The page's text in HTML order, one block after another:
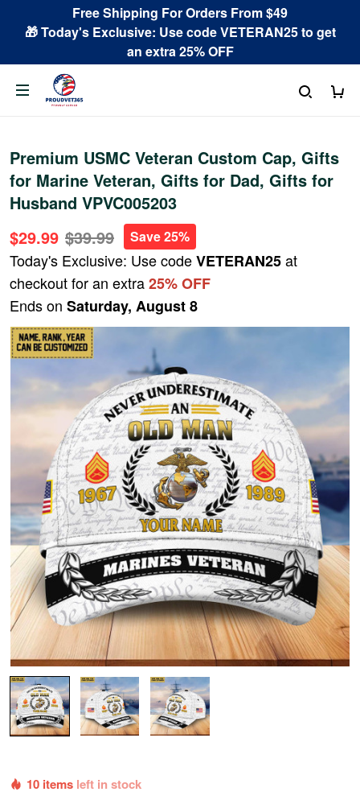
Free Shipping For Orders From $49
🎁 Today's Exclusive: Use code VETERAN25 to get
an extra 25% OFF
Premium USMC Veteran Custom Cap, Gifts
for Marine Veteran, Gifts for Dad, Gifts for
Husband VPVC005203
$29.99 $39.99 Save 25%
Today's Exclusive: Use codeVETERAN25at
checkout for an extra25% OFF
Ends on Saturday, August 8
10 items left in stock